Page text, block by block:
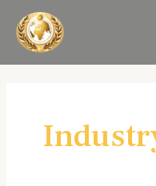
content